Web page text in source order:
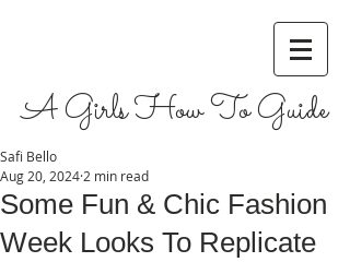
A Girls How To Guide
Some Fun & Chic Fashion
Week Looks To Replicate
Safi Bello
Aug 20, 2024 2 min read